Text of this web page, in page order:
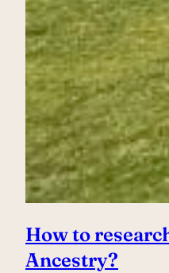
How to
Ancestry?